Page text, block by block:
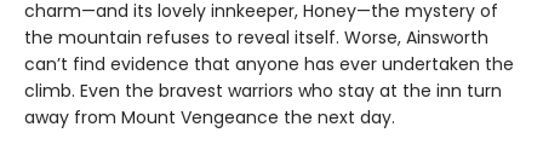
charm—and its lovely innkeeper, Honey—the mystery of
the mountain refuses to reveal itself. Worse, Ainsworth
can’t find evidence that anyone has ever undertaken the
climb. Even the bravest warriors who stay at the inn turn
away from Mount Vengeance the next day.